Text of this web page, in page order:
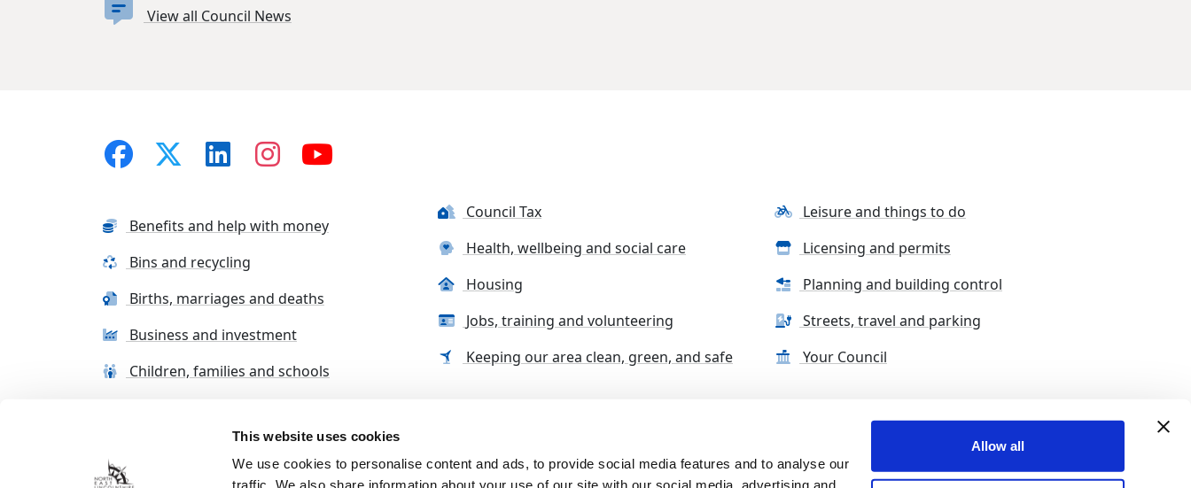
This website uses cookies
We use cookies to personalise content and ads, to provide social media features and to analyse our
traffic. We also share information about your use of our site with our social media, advertising and
Allow all
View all Council News
Benefits and help with money
Bins and recycling
Births, marriages and deaths
Business and investment
Children, families and schools
Council Tax
Health, wellbeing and social care
Housing
Jobs, training and volunteering
Keeping our area clean, green, and safe
Leisure and things to do
Licensing and permits
Planning and building control
Streets, travel and parking
Your Council
Terms and conditions Cookie Policy Contact us Sitemap